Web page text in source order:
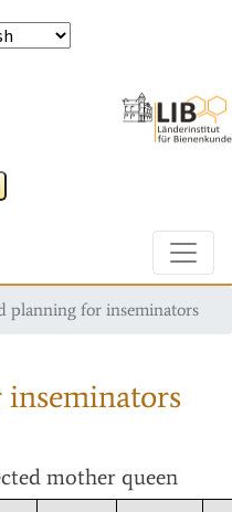
planning for inseminators
mother queen